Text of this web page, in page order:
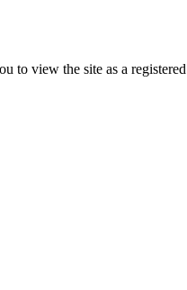
to view the site as a registered